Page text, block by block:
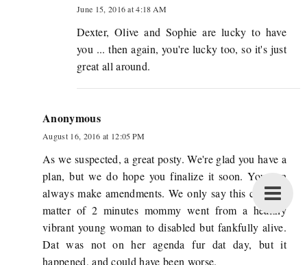
June 15, 2016 at 4:18 AM
Dexter, Olive and Sophie are lucky to have
you ... then again, you're lucky too, so it's just
great all around.
Anonymous
August 16, 2016 at 12:05 PM
As we suspected, a great posty. We're glad you have a
plan, but we do hope you finalize it soon. You can
always make amendments. We only say this cuz in a
matter of 2 minutes mommy went from a healthy
vibrant young woman to disabled but fankfully alive.
Dat was not on her agenda fur dat day, but it
happened, and could have been worse.